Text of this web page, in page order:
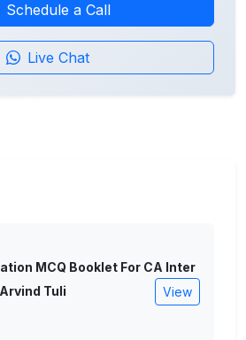
Schedule a Call
Live Chat
MCQ Booklet For CA Inter
Tuli
View